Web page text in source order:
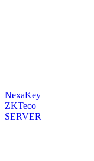
NexaKey
ZKTeco
SERVER